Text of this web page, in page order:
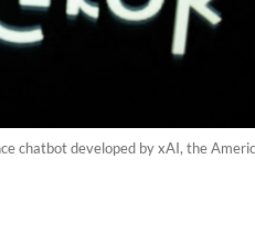
chatbot developed by xAI, the